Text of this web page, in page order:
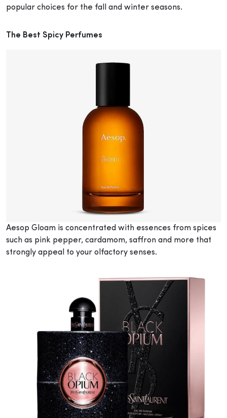
popular choices for the fall and winter seasons.
The Best Spicy Perfumes
Aesop Gloam is concentrated with essences from spices
such as pink pepper, cardamom, saffron and more that
strongly appeal to your olfactory senses.